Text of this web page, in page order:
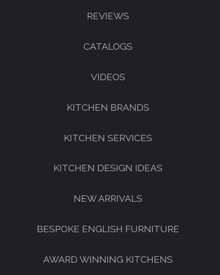
REVIEWS
CATALOGS
VIDEOS
KITCHEN BRANDS
KITCHEN SERVICES
KITCHEN DESIGN IDEAS
NEW ARRIVALS
BESPOKE ENGLISH FURNITURE
AWARD WINNING KITCHENS